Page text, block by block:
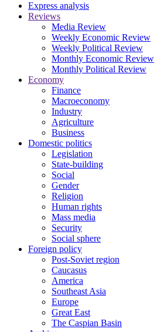
Express analysis
Reviews
Media Review
Weekly Economic Review
Weekly Political Review
Monthly Economic Review
Monthly Political Review
Economy
Finance
Macroeconomy
Industry
Agriculture
Business
Domestic politics
Legislation
State-building
Social
Gender
Religion
Human rights
Mass media
Security
Social sphere
Foreign policy
Post-Soviet region
Caucasus
America
Southeast Asia
Europe
Great East
The Caspian Basin